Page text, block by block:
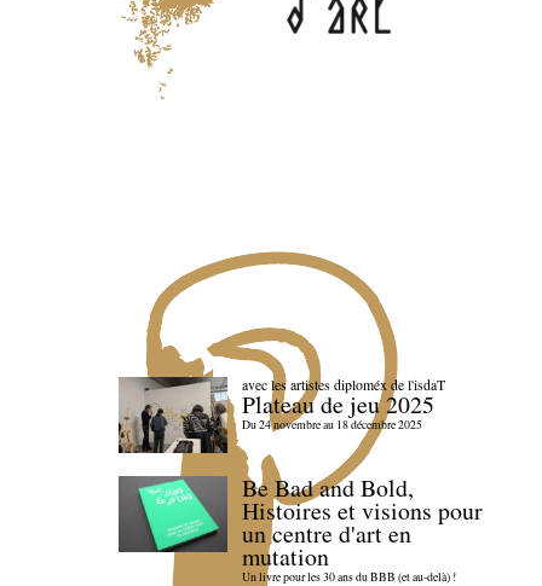
avec les artistes diploméx de l'isdaT
Plateau de jeu 2025
Du 24 novembre au 18 décembre 2025
Be Bad and Bold,
Histoires et visions pour
un centre d'art en
mutation
Un livre pour les 30 ans du BBB (et au-delà) !